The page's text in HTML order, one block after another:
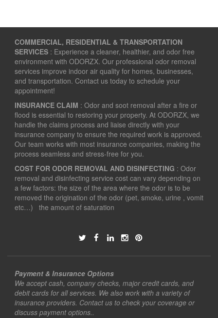
COMMERCIAL, RESIDENTIAL & TRANSPORTATION
SERVICES : Experience a cleaner, healthier, and odor free
environment with ODORZX. Our professional odor removal
services improve indoor air quality for homes, businesses,
and transportation. Contact us today to schedule your
appointment!
INSURANCE CLAIM : Odor and soot removal after a fire or
flood is essential to restoring your property. At ODORZX, we
handle the claims process and liaise directly with your
insurance company to ensure the required work is approved.
Our team works with most insurance companies, making the
process seamless and stress-free for you.
COST FOR ODOR REMOVAL AND DISINFECTING : Odor
removal and disinfecting service cost can vary depending on
a few factors: the size of the area where the odor is to be
removed the origination of the odor (pet, smoke, urine , vomit
etc…) the amount of saturation
Payment & Insurance Options
We accept cash, company checks, major credit cards, and
debit cards for all services. We also work with a variety of
insurance providers. Contact us to check your coverage or
discuss payment options..